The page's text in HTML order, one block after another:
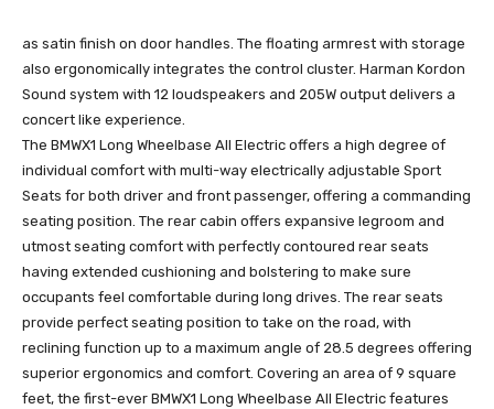
as satin finish on door handles. The floating armrest with storage
also ergonomically integrates the control cluster. Harman Kordon
Sound system with 12 loudspeakers and 205W output delivers a
concert like experience.
The BMWX1 Long Wheelbase All Electric offers a high degree of
individual comfort with multi-way electrically adjustable Sport
Seats for both driver and front passenger, offering a commanding
seating position. The rear cabin offers expansive legroom and
utmost seating comfort with perfectly contoured rear seats
having extended cushioning and bolstering to make sure
occupants feel comfortable during long drives. The rear seats
provide perfect seating position to take on the road, with
reclining function up to a maximum angle of 28.5 degrees offering
superior ergonomics and comfort. Covering an area of 9 square
feet, the first-ever BMWX1 Long Wheelbase All Electric features